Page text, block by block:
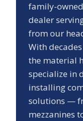
family-
dealer
from our
With
the material
specialize in
installing
solutions —
mezzanines